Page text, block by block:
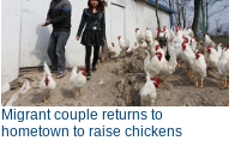
Migrant couple returns to
hometown to raise chickens